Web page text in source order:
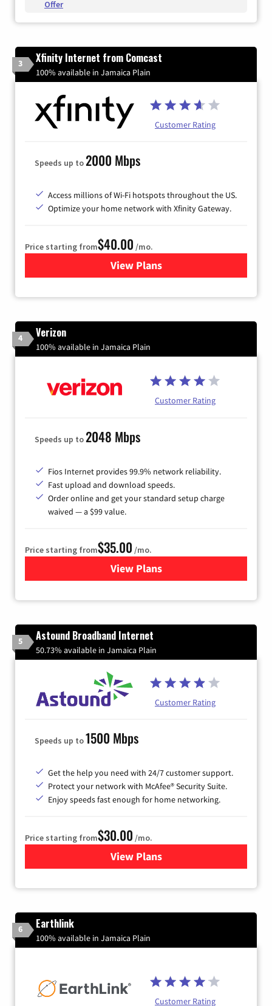
Offer
3 Xfinity Internet from Comcast
100% available in Jamaica Plain
Customer Rating
Speeds up to2000 Mbps
Access millions of Wi-Fi hotspots throughout the US.
Optimize your home network with Xfinity Gateway.
Price starting from$40.00 /mo.
View Plansfor Xfinity Internet from
4 Verizon
100% available in Jamaica Plain
Customer Rating
Speeds up to2048 Mbps
Fios Internet provides 99.9% network reliability.
Fast upload and download speeds.
Order online and get your standard setup charge
waived — a $99 value.
Price starting from$35.00 /mo.
View Plans
for Verizon
5 Astound Broadband Internet
50.73% available in Jamaica Plain
Customer Rating
Speeds up to1500 Mbps
Get the help you need with 24/7 customer support.
Protect your network with McAfee® Security Suite.
Enjoy speeds fast enough for home networking.
Price starting from$30.00 /mo.
View Plansfor Astound Broadband
6 Earthlink
100% available in Jamaica Plain
Customer Rating